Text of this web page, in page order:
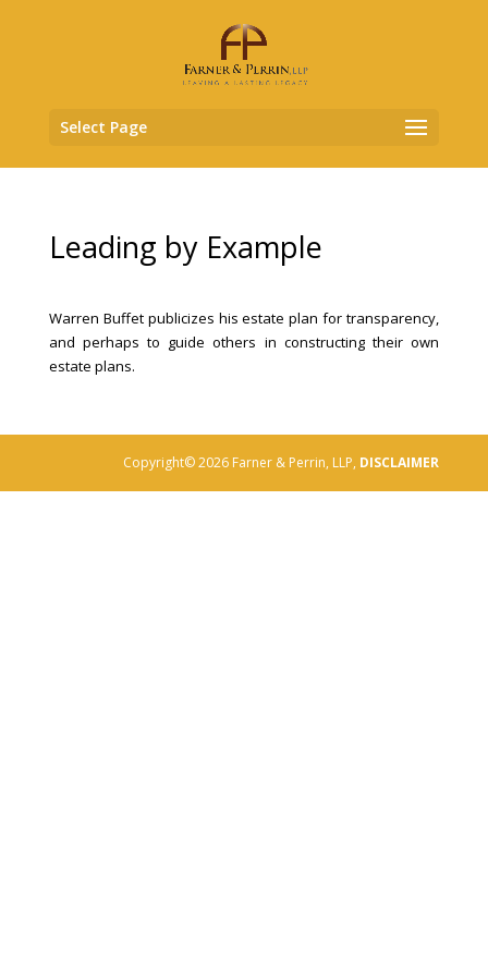
Select Page
Leading by Example
Warren Buffet publicizes his estate plan for transparency,
and perhaps to guide others in constructing their own
estate plans.
Copyright© 2026 Farner & Perrin, LLP, DISCLAIMER